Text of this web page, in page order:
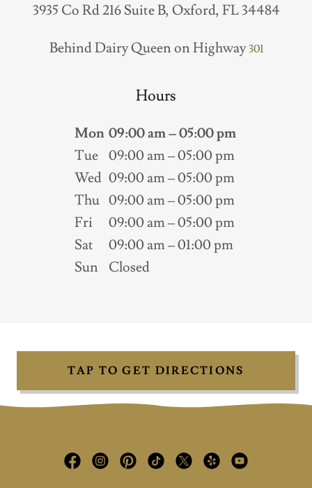
3935 Co Rd 216 Suite B, Oxford, FL 34484
Behind Dairy Queen on Highway301
Hours
Mon 09:00 am – 05:00 pm
Tue 09:00 am – 05:00 pm
Wed 09:00 am – 05:00 pm
Thu 09:00 am – 05:00 pm
Fri
09:00 am – 05:00 pm
Sat
09:00 am – 01:00 pm
Sun
Closed
TAP TO GET DIRECTIONS